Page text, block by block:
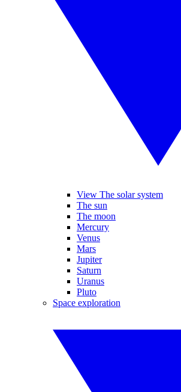
View The solar system
The sun
The moon
Mercury
Venus
Mars
Jupiter
Saturn
Uranus
Pluto
Space exploration